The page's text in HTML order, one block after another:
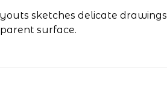
sketches delicate drawings
surface.